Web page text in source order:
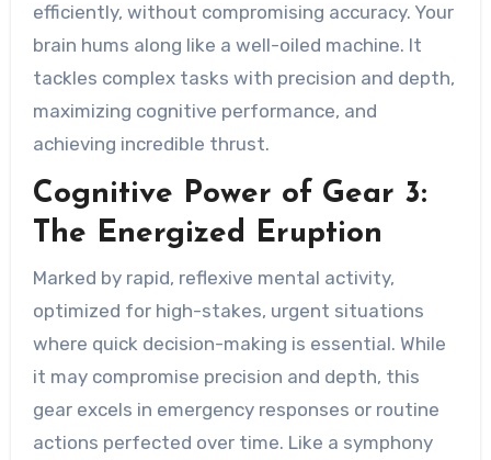
efficiently, without compromising accuracy. Your
brain hums along like a well-oiled machine. It
tackles complex tasks with precision and depth,
maximizing cognitive performance, and
achieving incredible thrust.
Cognitive Power of Gear 3:
The Energized Eruption
Marked by rapid, reflexive mental activity,
optimized for high-stakes, urgent situations
where quick decision-making is essential. While
it may compromise precision and depth, this
gear excels in emergency responses or routine
actions perfected over time. Like a symphony